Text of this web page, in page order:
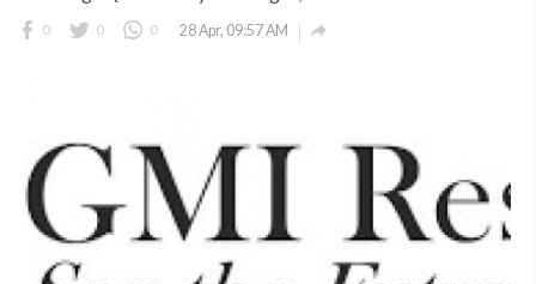
0 0 0 28 Apr, 09:57 AM 